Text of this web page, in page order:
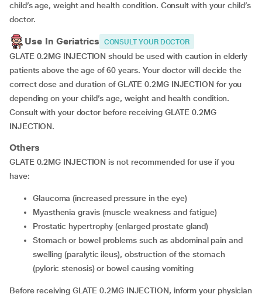
child’s age, weight and health condition. Consult with your child’s
doctor.
Use In Geriatrics CONSULT YOUR DOCTOR
GLATE 0.2MG INJECTION should be used with caution in elderly
patients above the age of 60 years. Your doctor will decide the
correct dose and duration of GLATE 0.2MG INJECTION for you
depending on your child’s age, weight and health condition.
Consult with your doctor before receiving GLATE 0.2MG
INJECTION.
Others
GLATE 0.2MG INJECTION is not recommended for use if you
have:
glaucoma (increased pressure in the eye)
myasthenia gravis (muscle weakness and fatigue)
prostatic hypertrophy (enlarged prostate gland)
stomach or bowel problems such as abdominal pain and
swelling (paralytic ileus), obstruction of the stomach
(pyloric stenosis) or bowel causing vomiting
Before receiving GLATE 0.2MG INJECTION, inform your physician